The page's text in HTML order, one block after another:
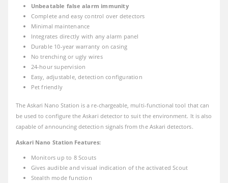
Unbeatable false alarm immunity
Complete and easy control over detectors
Minimal maintenance
Integrates directly with any alarm panel
Durable 10-year warranty on casing
No trenching or ugly wires
24-hour supervision
Easy, adjustable, detection configuration
Pet friendly
The Askari Nano Station is a re-chargeable, multi-functional tool that can
be used to configure the Askari detector to suit the environment. It is also
capable of announcing detection signals from the Askari detectors.
Askari Nano Station Features:
Monitors up to 8 Scouts
Gives audible and visual indication of the activated Scout
Stealth mode function